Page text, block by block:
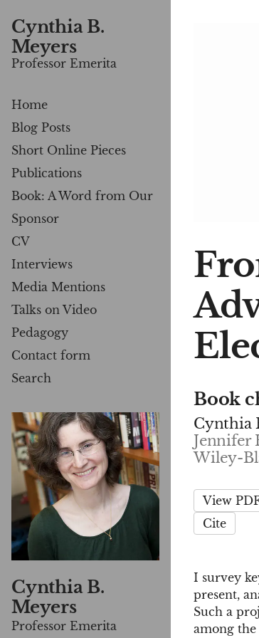
Cynthia B.
Meyers
Professor Emerita
Home
Blog Posts
Short Online Pieces
Publications
Book: A Word from Our
Sponsor
CV
Interviews
Media Mentions
Talks on Video
Pedagogy
Contact form
Search
Cynthia B.
Meyers
Professor Emerita
Book
Cynthia
Jennifer
Wiley-
View
Cite
I survey
present,
Such a
among